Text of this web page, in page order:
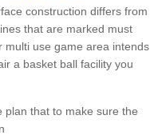
construction differs from
that are marked must
multi use game area intends
a basket ball facility you
plan that to make sure the